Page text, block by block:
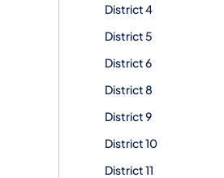
District 4
District 5
District 6
District 8
District 9
District 10
District 11